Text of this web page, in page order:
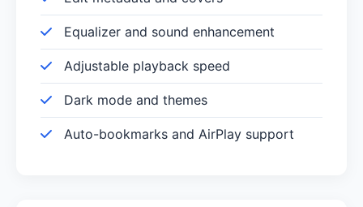
Equalizer and sound enhancement
Adjustable playback speed
Dark mode and themes
Auto-bookmarks and AirPlay support